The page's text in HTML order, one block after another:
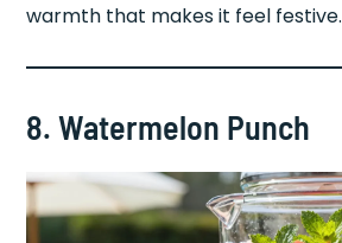
warmth that makes it feel festive.
8. Watermelon Punch